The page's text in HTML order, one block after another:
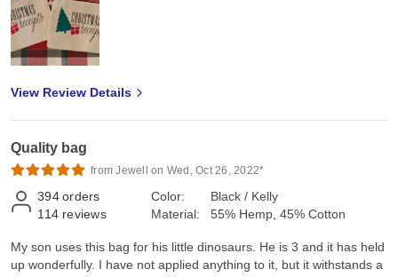
View Review Details
Quality bag
from Jewell on Wed, Oct 26, 2022*
394 orders
114 reviews
Color:
Material:
Black / Kelly
55% Hemp, 45% Cotton
My son uses this bag for his little dinosaurs. He is 3 and it has held
up wonderfully. I have not applied anything to it, but it withstands a